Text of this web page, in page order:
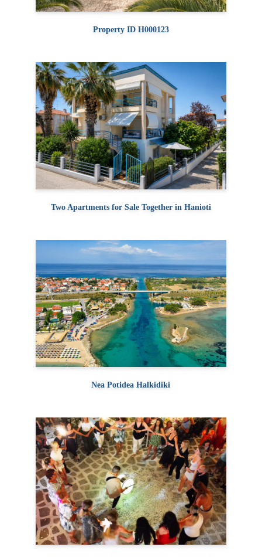
Property ID H000123
Two Apartments for Sale Together in Hanioti
Nea Potidea Halkidiki